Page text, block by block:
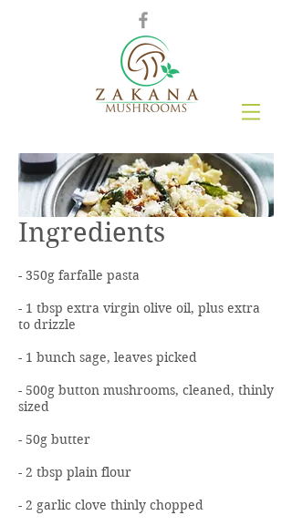
Ingredients
- 350g farfalle pasta
- 1 tbsp extra virgin olive oil, plus extra
to drizzle
- 1 bunch sage, leaves picked
- 500g button mushrooms, cleaned, thinly
sized
- 50g butter
- 2 tbsp plain flour
- 2 garlic clove thinly chopped